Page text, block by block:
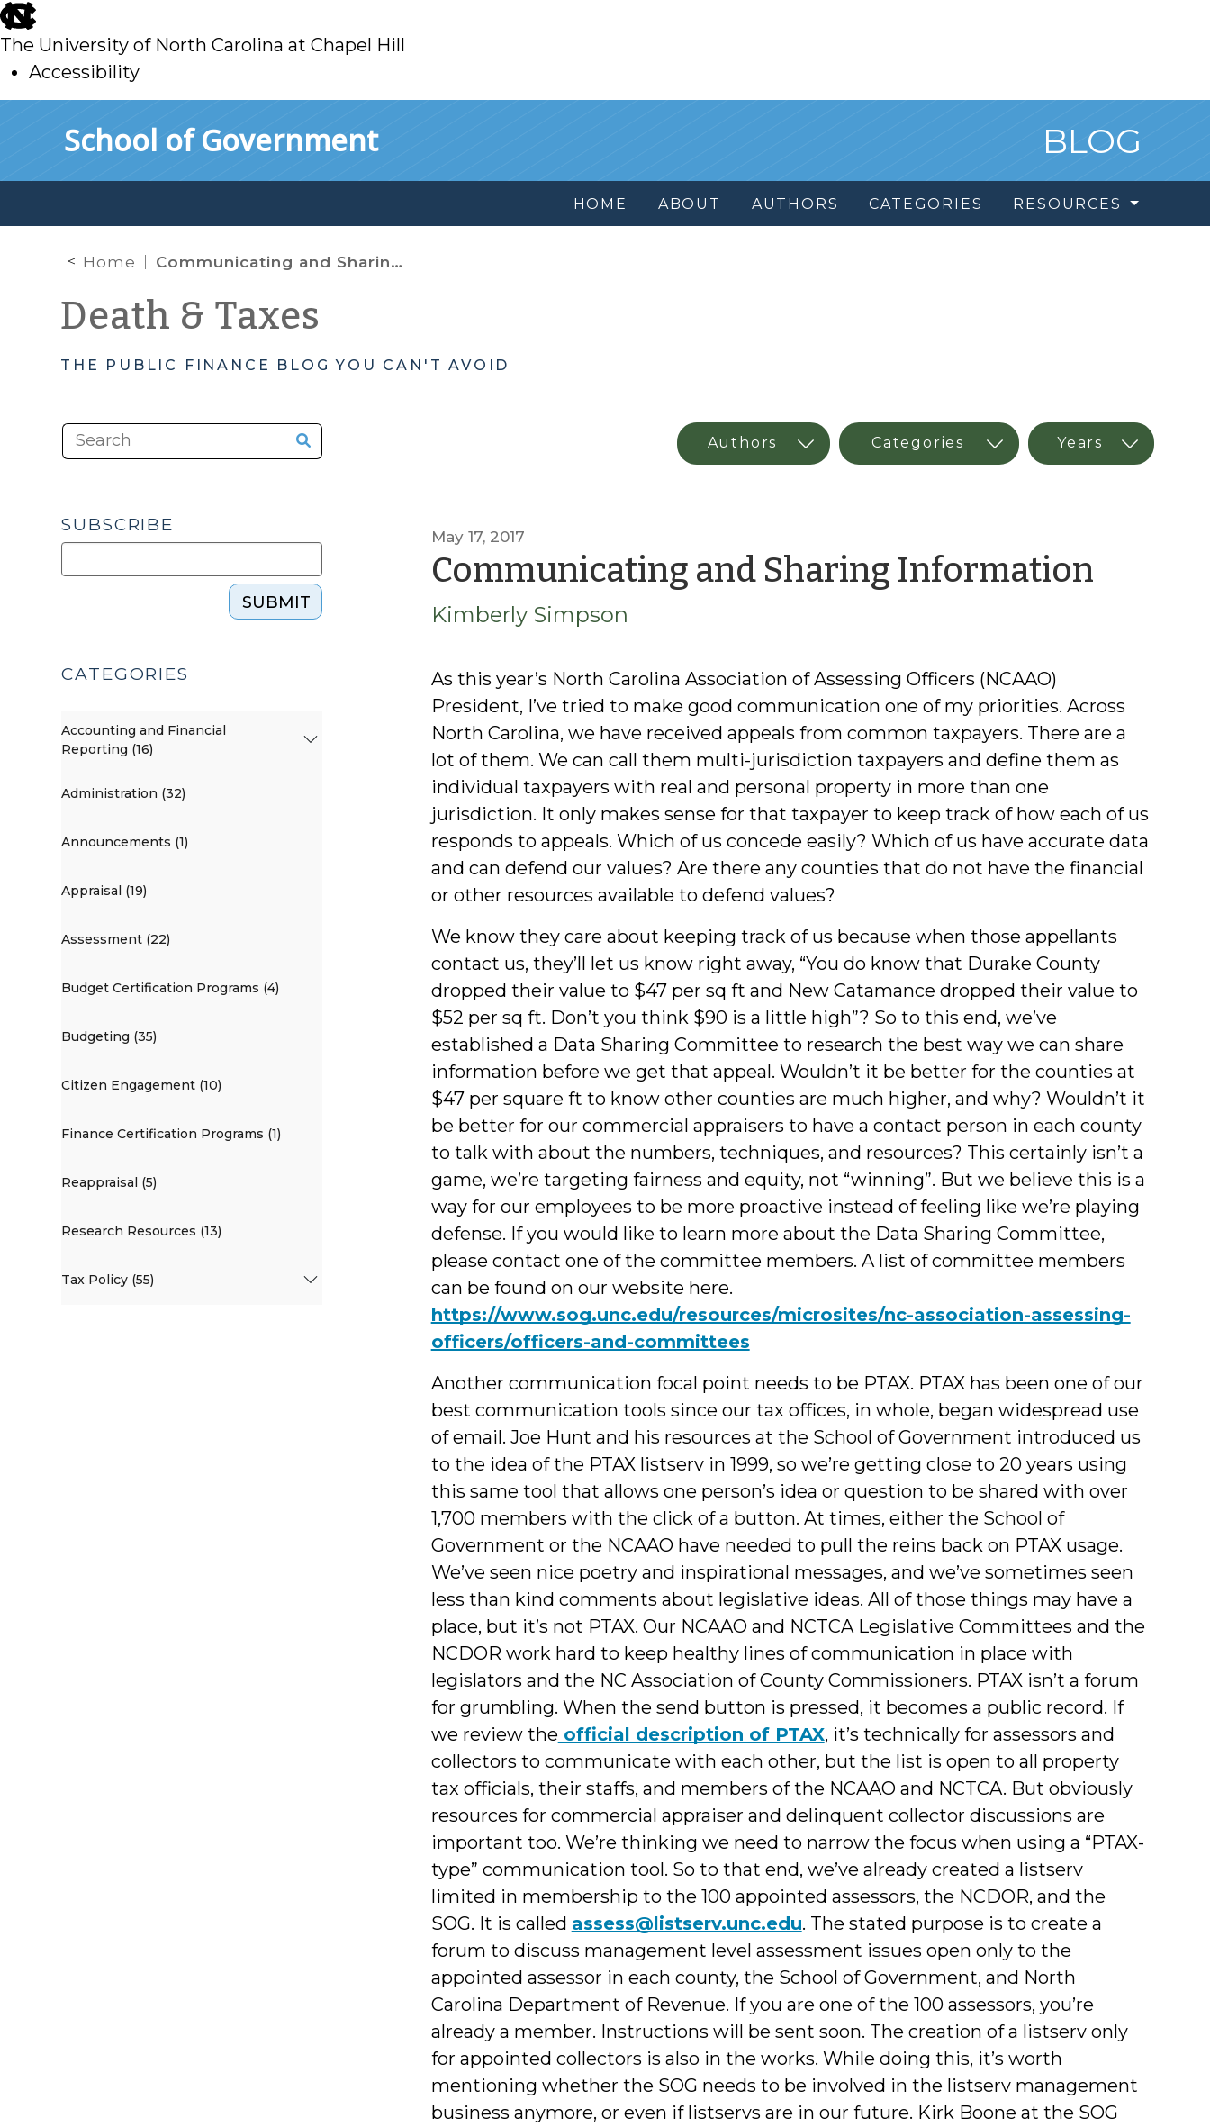
skip
to
main
The University of North Carolina at Chapel Hill
Accessibility
School of Government BLOG
HOME ABOUT AUTHORS CATEGORIES RESOURCES
Home Communicating and Sharing Information
Death & Taxes
THE PUBLIC FINANCE BLOG YOU CAN'T AVOID
May 17, 2017
Communicating and Sharing Informationby
Kimberly Simpson
As this year’s North Carolina Association of Assessing Officers (NCAAO)
President, I’ve tried to make good communication one of my priorities. Across
North Carolina, we have received appeals from common taxpayers. There are a
lot of them. We can call them multi-jurisdiction taxpayers and define them as
individual taxpayers with real and personal property in more than one
jurisdiction. It only makes sense for that taxpayer to keep track of how each of us
responds to appeals. Which of us concede easily? Which of us have accurate data
and can defend our values? Are there any counties that do not have the financial
or other resources available to defend values?
We know they care about keeping track of us because when those appellants
contact us, they’ll let us know right away, “You do know that Durake County
dropped their value to $47 per sq ft and New Catamance dropped their value to
$52 per sq ft. Don’t you think $90 is a little high”? So to this end, we’ve
established a Data Sharing Committee to research the best way we can share
information before we get that appeal. Wouldn’t it be better for the counties at
$47 per square ft to know other counties are much higher, and why? Wouldn’t it
be better for our commercial appraisers to have a contact person in each county
to talk with about the numbers, techniques, and resources? This certainly isn’t a
game, we’re targeting fairness and equity, not “winning”. But we believe this is a
way for our employees to be more proactive instead of feeling like we’re playing
defense. If you would like to learn more about the Data Sharing Committee,
please contact one of the committee members. A list of committee members
can be found on our website here.
https://www.sog.unc.edu/resources/microsites/nc-association-assessing-
officers/officers-and-committees
Another communication focal point needs to be PTAX. PTAX has been one of our
best communication tools since our tax offices, in whole, began widespread use
of email. Joe Hunt and his resources at the School of Government introduced us
to the idea of the PTAX listserv in 1999, so we’re getting close to 20 years using
this same tool that allows one person’s idea or question to be shared with over
1,700 members with the click of a button. At times, either the School of
Government or the NCAAO have needed to pull the reins back on PTAX usage.
We’ve seen nice poetry and inspirational messages, and we’ve sometimes seen
less than kind comments about legislative ideas. All of those things may have a
place, but it’s not PTAX. Our NCAAO and NCTCA Legislative Committees and the
NCDOR work hard to keep healthy lines of communication in place with
legislators and the NC Association of County Commissioners. PTAX isn’t a forum
for grumbling. When the send button is pressed, it becomes a public record. If
we review the official description of PTAX, it’s technically for assessors and
collectors to communicate with each other, but the list is open to all property
tax officials, their staffs, and members of the NCAAO and NCTCA. But obviously
resources for commercial appraiser and delinquent collector discussions are
important too. We’re thinking we need to narrow the focus when using a “PTAX-
type” communication tool. So to that end, we’ve already created a listserv
limited in membership to the 100 appointed assessors, the NCDOR, and the
SOG. It is called assess@listserv.unc.edu. The stated purpose is to create a
forum to discuss management level assessment issues open only to the
appointed assessor in each county, the School of Government, and North
Carolina Department of Revenue. If you are one of the 100 assessors, you’re
already a member. Instructions will be sent soon. The creation of a listserv only
for appointed collectors is also in the works. While doing this, it’s worth
mentioning whether the SOG needs to be involved in the listserv management
business anymore, or even if listservs are in our future. Kirk Boone at the SOG
SUBSCRIBE
SUBMIT
CATEGORIES
Accounting and Financial
Reporting (16)
Administration (32)
Announcements (1)
Appraisal (19)
Assessment (22)
Budget Certification Programs (4)
Budgeting (35)
Citizen Engagement (10)
Finance Certification Programs (1)
Reappraisal (5)
Research Resources (13)
Tax Policy (55)